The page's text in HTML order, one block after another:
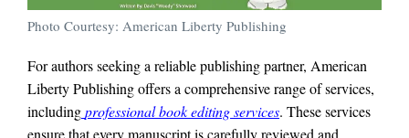
Photo Courtesy: American Liberty Publishing
For authors seeking a reliable publishing partner, American
Liberty Publishing offers a comprehensive range of services,
includingprofessional book editing services. These services
ensure that every manuscript is carefully reviewed and